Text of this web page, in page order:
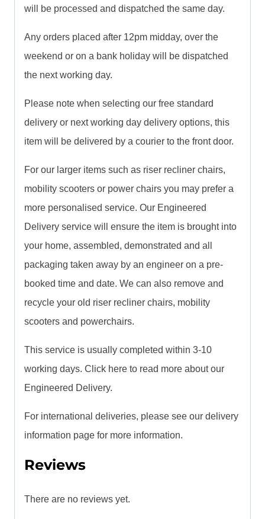
will be processed and dispatched the same day.
Any orders placed after 12pm midday, over the
weekend or on a bank holiday will be dispatched
the next working day.
Please note when selecting our free standard
delivery or next working day delivery options, this
item will be delivered by a courier to the front door.
For our larger items such as riser recliner chairs,
mobility scooters or power chairs you may prefer a
more personalised service. Our Engineered
Delivery service will ensure the item is brought into
your home, assembled, demonstrated and all
packaging taken away by an engineer on a pre-
booked time and date. We can also remove and
recycle your old riser recliner chairs, mobility
scooters and powerchairs.
This service is usually completed within 3-10
working days. Click here to read more about our
Engineered Delivery.
For international deliveries, please see our delivery
information page for more information.
Reviews
There are no reviews yet.